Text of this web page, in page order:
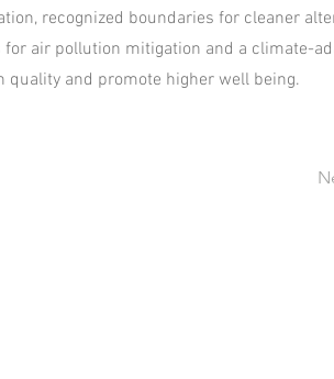
recognized boundaries for cleaner
air pollution mitigation and a climate-
and promote higher well being.